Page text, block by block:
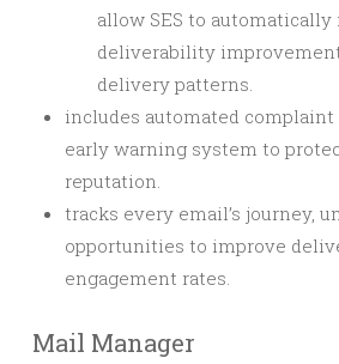
allow SES to
deliverability
delivery patterns.
includes automated
early warning system to
reputation.
tracks every email’s journey,
opportunities to improve
engagement rates.
Mail Manager